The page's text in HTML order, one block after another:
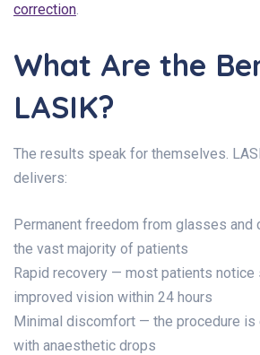
correction.
What Are the
LASIK?
The results speak for themselves.
delivers:
Permanent freedom from glasses and
the vast majority of patients
Rapid recovery — most patients notice
improved vision within 24 hours
Minimal discomfort — the procedure
with anaesthetic drops